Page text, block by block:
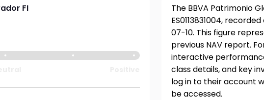
FI
The BBVA Patrimonio
ES0113831004,
07-10. This figure
previous NAV report.
interactive
class details, and key
log in to their account
be accessed.